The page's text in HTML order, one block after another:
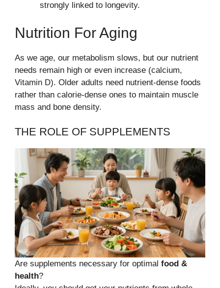
strongly linked to longevity.
Nutrition For Aging
As we age, our metabolism slows, but our nutrient
needs remain high or even increase (calcium,
Vitamin D). Older adults need nutrient-dense foods
rather than calorie-dense ones to maintain muscle
mass and bone density.
THE ROLE OF SUPPLEMENTS
Are supplements necessary for optimal food &
health?